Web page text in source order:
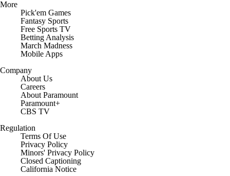
More
Pick'em Games
Fantasy Sports
Free Sports TV
Betting Analysis
March Madness
Mobile Apps
Company
About Us
Careers
About Paramount
Paramount+
CBS TV
Regulation
Terms Of Use
Privacy Policy
Minors' Privacy Policy
Closed Captioning
California Notice